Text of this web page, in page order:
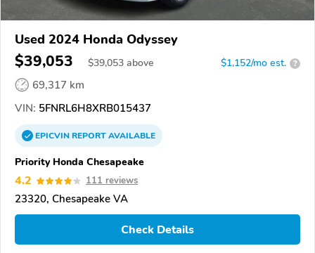
Used 2024 Honda Odyssey
$39,053 $39,053 above $1,152/mo est. ?
69,317 km
VIN: 5FNRL6H8XRB015437
EPICVINREPORTAVAILABLE
Priority Honda Chesapeake
4.2 111 reviews
23320, Chesapeake VA
Check Details